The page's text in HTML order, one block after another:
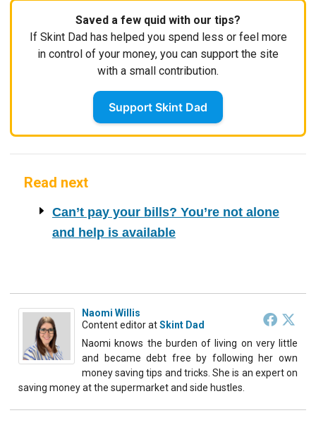
Saved a few quid with our tips?
If Skint Dad has helped you spend less or feel more
in control of your money, you can support the site
with a small contribution.
Support Skint Dad
Read next
Can’t pay your bills? You’re not alone
and help is available
Naomi Willis
Content editoratSkint Dad
Naomi knows the burden of living on very little
and became debt free by following her own
money saving tips and tricks. She is an expert on
saving money at the supermarket and side hustles.